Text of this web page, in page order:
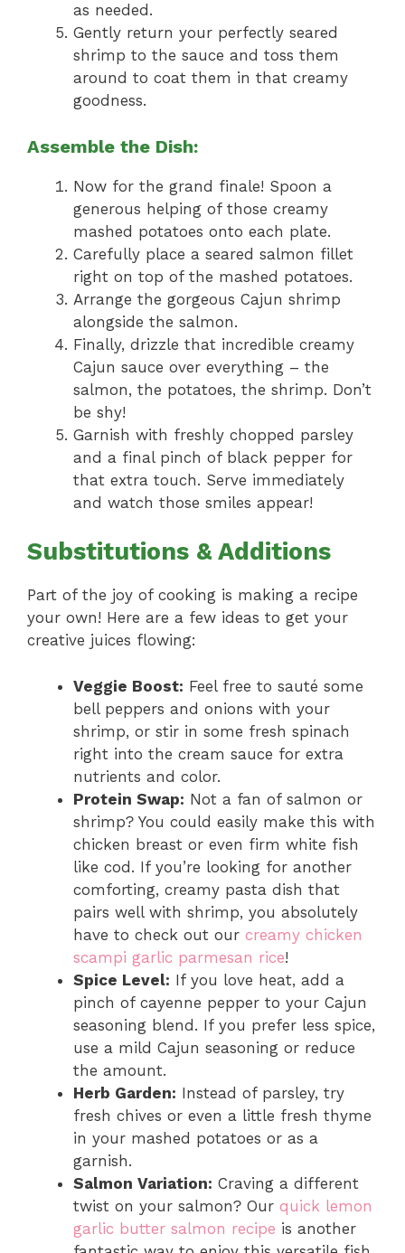
as needed.
Gently return your perfectly seared
shrimp to the sauce and toss them
around to coat them in that creamy
goodness.
Assemble the Dish:
Now for the grand finale! Spoon a
generous helping of those creamy
mashed potatoes onto each plate.
Carefully place a seared salmon fillet
right on top of the mashed potatoes.
Arrange the gorgeous Cajun shrimp
alongside the salmon.
Finally, drizzle that incredible creamy
Cajun sauce over everything – the
salmon, the potatoes, the shrimp. Don’t
be shy!
Garnish with freshly chopped parsley
and a final pinch of black pepper for
that extra touch. Serve immediately
and watch those smiles appear!
Substitutions & Additions
Part of the joy of cooking is making a recipe
your own! Here are a few ideas to get your
creative juices flowing:
Veggie Boost: Feel free to sauté some
bell peppers and onions with your
shrimp, or stir in some fresh spinach
right into the cream sauce for extra
nutrients and color.
Protein Swap: Not a fan of salmon or
shrimp? You could easily make this with
chicken breast or even firm white fish
like cod. If you’re looking for another
comforting, creamy pasta dish that
pairs well with shrimp, you absolutely
have to check out our creamy chicken
scampi garlic parmesan rice!
Spice Level: If you love heat, add a
pinch of cayenne pepper to your Cajun
seasoning blend. If you prefer less spice,
use a mild Cajun seasoning or reduce
the amount.
Herb Garden: Instead of parsley, try
fresh chives or even a little fresh thyme
in your mashed potatoes or as a
garnish.
Salmon Variation: Craving a different
twist on your salmon? Our quick lemon
garlic butter salmon recipe is another